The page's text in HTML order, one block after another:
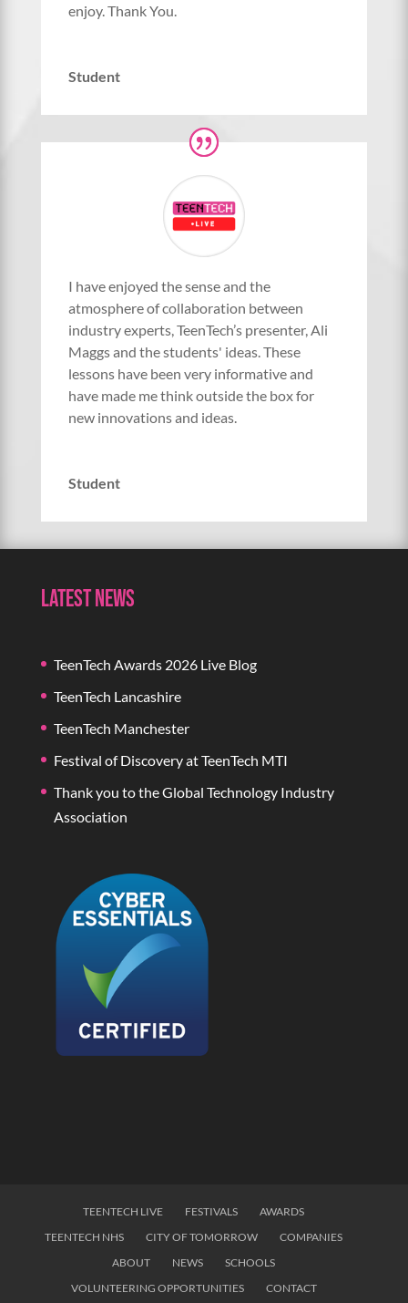
enjoy. Thank You.
Student
I have enjoyed the sense and the
atmosphere of collaboration between
industry experts, TeenTech’s presenter, Ali
Maggs and the students' ideas. These
lessons have been very informative and
have made me think outside the box for
new innovations and ideas.
Student
Latest News
TeenTech Awards 2026 Live Blog
TeenTech Lancashire
TeenTech Manchester
Festival of Discovery at TeenTech MTI
Thank you to the Global Technology Industry
Association
TEENTECH LIVE FESTIVALS
AWARDS
TEENTECH NHS
CITY OF TOMORROW
COMPANIES
ABOUT
NEWS
SCHOOLS
VOLUNTEERING OPPORTUNITIES
CONTACT